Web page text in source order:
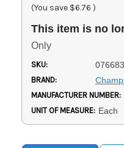
(You save $6.76 )
This item is no
Only
SKU:
BRAND:
MANUFACTURER NUMBER:
UNIT OF MEASURE: Each